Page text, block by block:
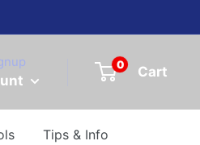
0 Cart
Tips & Info